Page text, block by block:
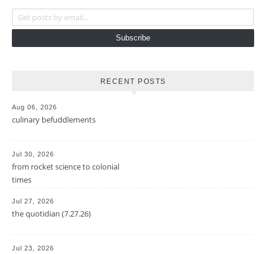
Subscribe
RECENT POSTS
Aug 06, 2026
culinary befuddlements
Jul 30, 2026
from rocket science to colonial
times
Jul 27, 2026
the quotidian (7.27.26)
Jul 23, 2026